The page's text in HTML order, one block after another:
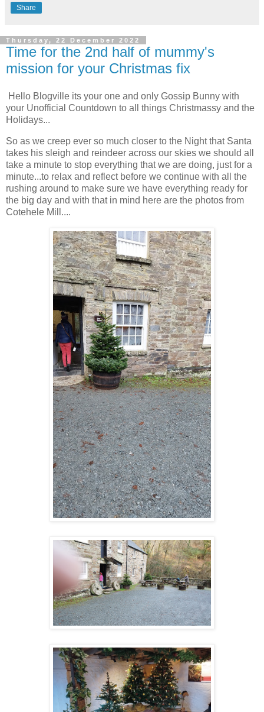
Share
Thursday, 22 December 2022
Time for the 2nd half of mummy's
mission for your Christmas fix
Hello Blogville its your one and only Gossip Bunny with
your Unofficial Countdown to all things Christmassy and the
Holidays...
So as we creep ever so much closer to the Night that Santa
takes his sleigh and reindeer across our skies we should all
take a minute to stop everything that we are doing, just for a
minute...to relax and reflect before we continue with all the
rushing around to make sure we have everything ready for
the big day and with that in mind here are the photos from
Cotehele Mill....